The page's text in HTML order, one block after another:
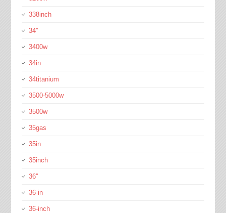
338inch
34''
3400w
34in
34titanium
3500-5000w
3500w
35gas
35in
35inch
36''
36-in
36-inch